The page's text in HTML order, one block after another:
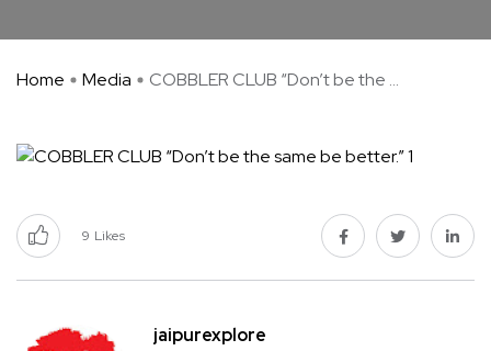
Home Media COBBLER CLUB “Don’t be the ...
9 Likes
jaipurexplore